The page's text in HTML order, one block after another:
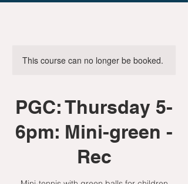
This course can no longer be booked.
PGC: Thursday 5-
6pm: Mini-green -
Rec